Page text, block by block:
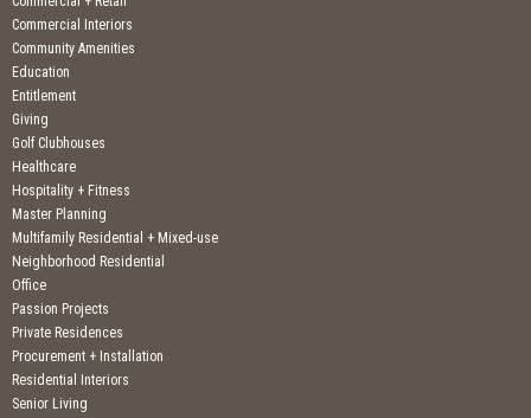
Commercial Interiors
Community Amenities
Education
Entitlement
Giving
Golf Clubhouses
Healthcare
Hospitality + Fitness
Master Planning
Multifamily Residential + Mixed-use
Neighborhood Residential
Office
Passion Projects
Private Residences
Procurement + Installation
Residential Interiors
Senior Living